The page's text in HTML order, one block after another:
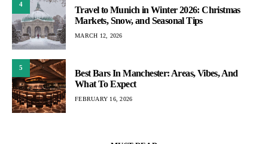
4
Travel to Munich in Winter 2026: Christmas
Markets, Snow, and Seasonal Tips
MARCH 12, 2026
5
Best Bars In Manchester: Areas, Vibes, And
What To Expect
FEBRUARY 16, 2026